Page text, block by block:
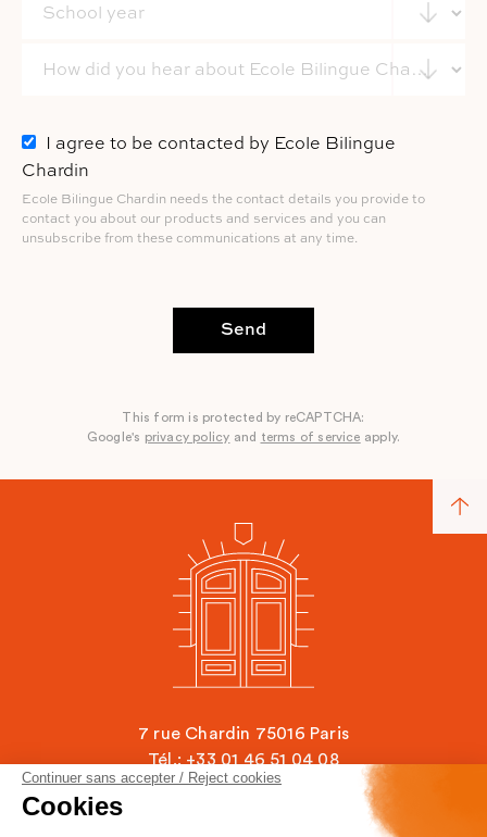
I agree to be contacted by Ecole Bilingue
Chardin
Ecole Bilingue Chardin needs the contact details you provide to
contact you about our products and services and you can
unsubscribe from these communications at any time.
Send
This form is protected by reCAPTCHA:
Google's privacy policy and terms of service apply.
7 rue Chardin 75016 Paris
Tél.: +33 01 46 51 04 08
contact@ecole-chardin.com
Continuer sans accepter / Reject cookies
Cookies